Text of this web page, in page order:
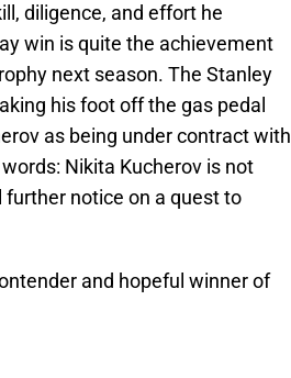
diligence, and effort he
win is quite the achievement
next season. The Stanley
his foot off the gas pedal
as being under contract with
Nikita Kucherov is not
notice on a quest to
and hopeful winner of